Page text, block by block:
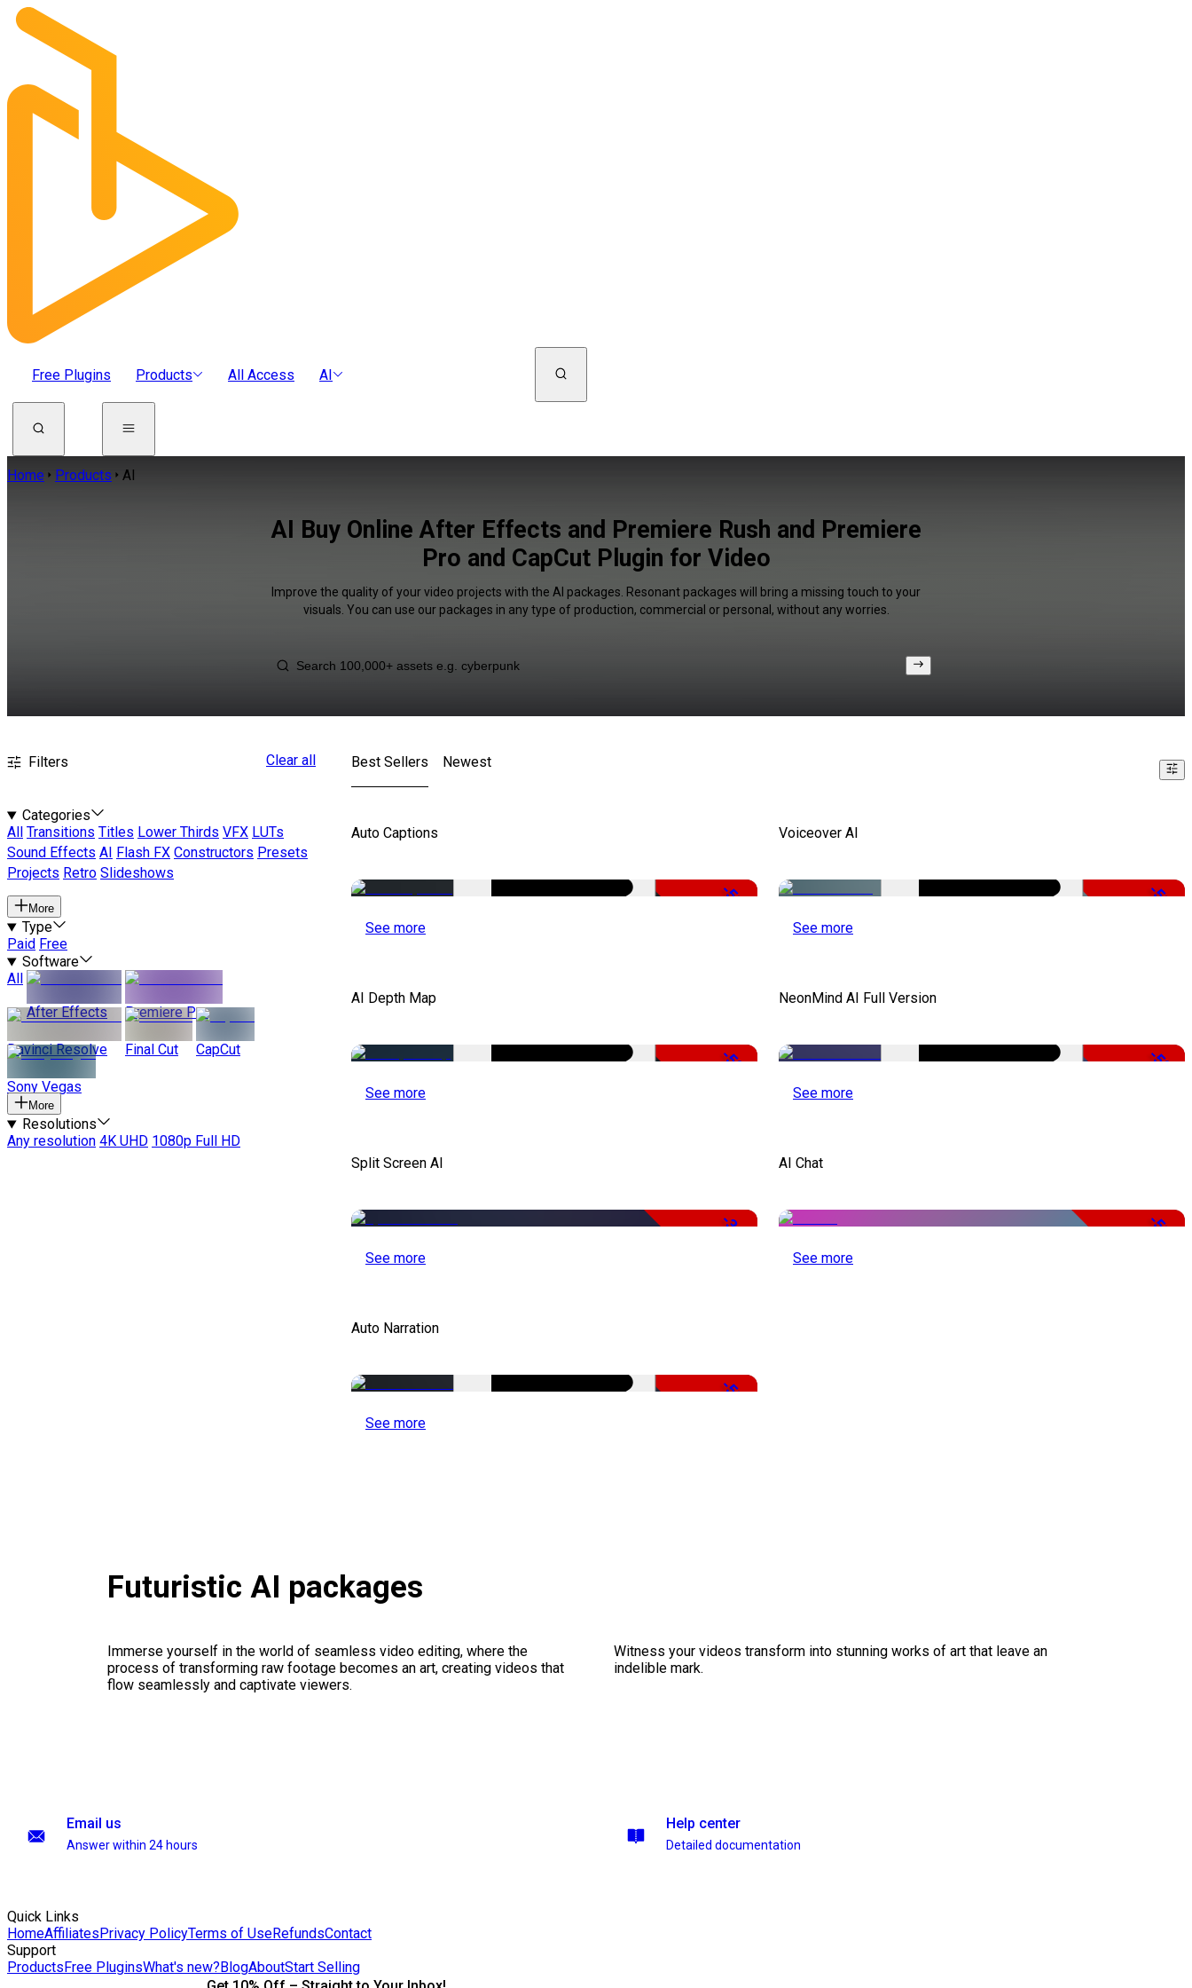
Free Plugins Products All Access AI
Home Products AI
AI Buy Online After Effects and Premiere Rush and Premiere
Pro and CapCut Plugin for Video
Improve the quality of your video projects with the AI packages. Resonant packages will bring a missing touch to your
visuals. You can use our packages in any type of production, commercial or personal, without any worries.
Filters Clear all
Categories
All
Transitions Titles Lower Thirds VFX LUTs
Sound Effects AI Flash FX Constructors Presets
Projects Retro Slideshows
More
Type
Paid Free
Software
All
After Effects
Premiere Pro
Davinci Resolve Final Cut CapCut
Sony Vegas
More
Resolutions
Any resolution 4K UHD 1080p Full HD
Best Sellers Newest
Auto Captions
-51%
See more
Voiceover AI
-51%
See more
AI Depth Map
-50%
See more
NeonMind AI Full Version
-50%
See more
Split Screen AI
-34%
See more
AI Chat
-51%
See more
Auto Narration
-51%
See more
Futuristic AI packages
Immerse yourself in the world of seamless video editing, where the
process of transforming raw footage becomes an art, creating videos that
flow seamlessly and captivate viewers.
Witness your videos transform into stunning works of art that leave an
indelible mark.
Email us
Answer within 24 hours
Help center
Detailed documentation
Quick Links
HomeAffiliatesPrivacy PolicyTerms of UseRefundsContact
Support
ProductsFree PluginsWhat's new?BlogAboutStart Selling